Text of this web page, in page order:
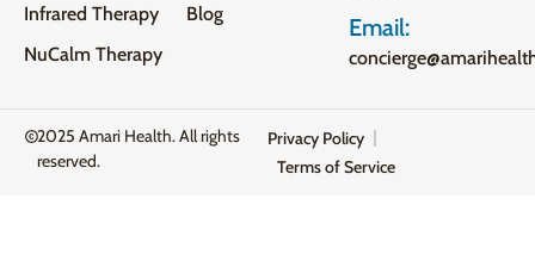
Infrared Therapy
NuCalm Therapy
Blog
Email:
2025 Amari Health. All rights
reserved.
Privacy Policy
Terms of Service